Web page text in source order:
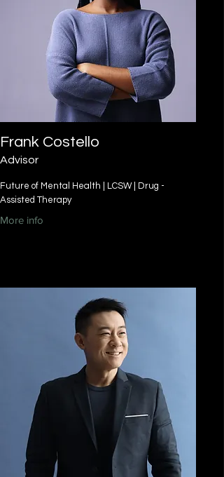
Frank Costello
Advisor
Future of Mental Health | LCSW | Drug -
Assisted Therapy
More info